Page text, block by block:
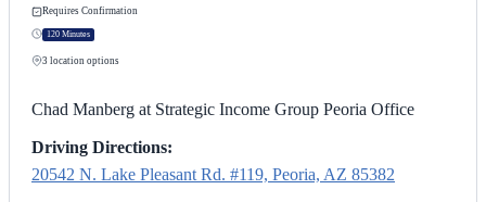
Requires Confirmation
120 Minutes
3 location options
Chad Manberg at Strategic Income Group Peoria Office
Driving Directions:
20542 N. Lake Pleasant Rd. #119, Peoria, AZ 85382